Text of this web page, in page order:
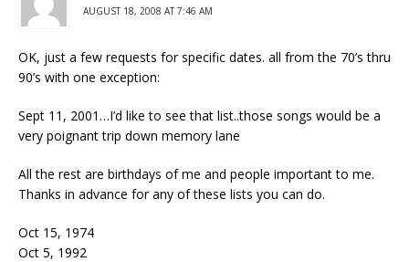
AUGUST 18, 2008 AT 7:46 AM
OK, just a few requests for specific dates. all from the 70’s thru
90’s with one exception:
Sept 11, 2001…I’d like to see that list..those songs would be a
very poignant trip down memory lane
All the rest are birthdays of me and people important to me.
Thanks in advance for any of these lists you can do.
Oct 15, 1974
Oct 5, 1992